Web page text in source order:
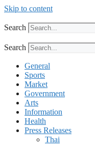
Skip to content
Search
Search
General
Sports
Market
Government
Arts
Information
Health
Press Releases
Thai